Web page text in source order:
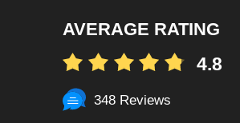
AVERAGE RATING
4.8
348 Reviews